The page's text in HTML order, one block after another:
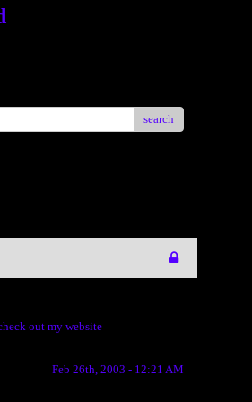
search
out my website
Feb 26th, 2003 - 12:21 AM